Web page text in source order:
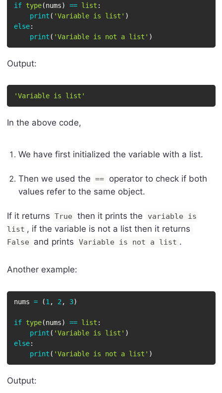
if type(nums) == list :
print ( 'Variable is list' )
else:
print ( 'Variable is not a list' )
Output:
'Variable is list'
In the above code,
We have first initialized the variable with a list.
Then we used the ==
operator to check if both
values refer to the same object.
If it returns True then it prints the
variable is
list , if the variable is not a list then it returns
False and prints Variable is not a list .
Another example:
nums = (1 , 2 , 3)
if type(nums) == list :
print ( 'Variable is list' )
else:
print ( 'Variable is not a list' )
Output: